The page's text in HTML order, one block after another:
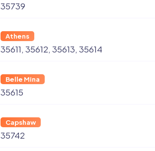
35739
Athens
35611 35612 35613 35614
Belle Mina
35615
Capshaw
35742